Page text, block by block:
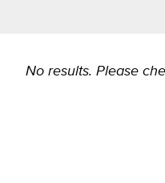
No results. Please